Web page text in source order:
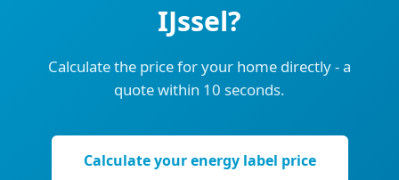
IJssel?
Calculate the price for your home directly - a
quote within 10 seconds.
Calculate your energy label price